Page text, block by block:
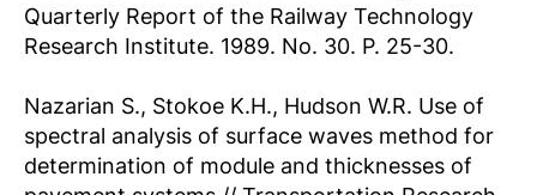
Quarterly Report of the Railway Technology
Research Institute. 1989. No. 30. P. 25-30.
Nazarian S., Stokoe K.H., Hudson W.R. Use of
spectral analysis of surface waves method for
determination of module and thicknesses of